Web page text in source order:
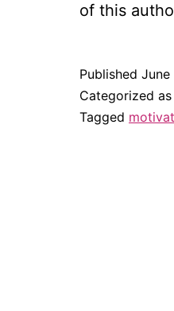
of this
Published June
Categorized as
Tagged